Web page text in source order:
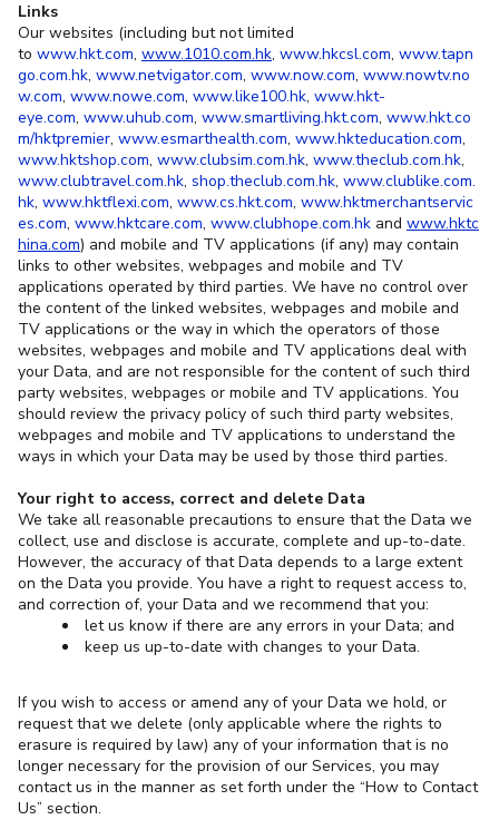
Links
Our websites (including but not limited
to www.hkt.com, www.1010.com.hk, www.hkcsl.com, www.tapn
go.com.hk, www.netvigator.com, www.now.com, www.nowtv.no
w.com, www.nowe.com, www.like100.hk, www.hkt-
eye.com, www.uhub.com, www.smartliving.hkt.com, www.hkt.co
m/hktpremier, www.esmarthealth.com, www.hkteducation.com,
www.hktshop.com, www.clubsim.com.hk, www.theclub.com.hk,
www.clubtravel.com.hk, shop.theclub.com.hk, www.clublike.com.
hk, www.hktflexi.com, www.cs.hkt.com, www.hktmerchantservic
es.com, www.hktcare.com, www.clubhope.com.hk and www.hktc
hina.com) and mobile and TV applications (if any) may contain
links to other websites, webpages and mobile and TV
applications operated by third parties. We have no control over
the content of the linked websites, webpages and mobile and
TV applications or the way in which the operators of those
websites, webpages and mobile and TV applications deal with
your Data, and are not responsible for the content of such third
party websites, webpages or mobile and TV applications. You
should review the privacy policy of such third party websites,
webpages and mobile and TV applications to understand the
ways in which your Data may be used by those third parties.
Your right to access, correct and delete Data
We take all reasonable precautions to ensure that the Data we
collect, use and disclose is accurate, complete and up-to-date.
However, the accuracy of that Data depends to a large extent
on the Data you provide. You have a right to request access to,
and correction of, your Data and we recommend that you:
let us know if there are any errors in your Data; and
keep us up-to-date with changes to your Data.
If you wish to access or amend any of your Data we hold, or
request that we delete (only applicable where the rights to
erasure is required by law) any of your information that is no
longer necessary for the provision of our Services, you may
contact us in the manner as set forth under the “How to Contact
Us” section.